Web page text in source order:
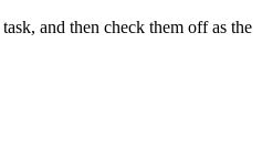
and then check them off as the